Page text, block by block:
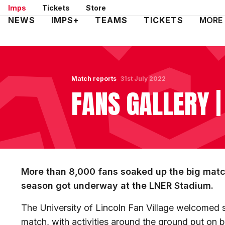
Skip
to
Imps Tickets Store
Mega
NEWS IMPS+ TEAMS TICKETS MORE
Match reports
FANS GALLERY
31st July 2022
More than 8,000 fans soaked up the big
season got underway at the LNER Stadium.
The University of Lincoln Fan Village
match, with activities around the ground put on